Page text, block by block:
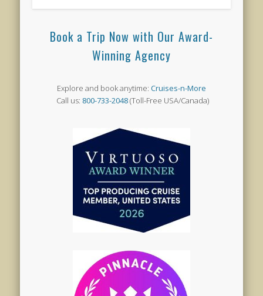
Book a Trip Now with Our Award-
Winning Agency
Explore and book anytime: Cruises-n-More
Call us: 800-733-2048(Toll-Free USA/Canada)